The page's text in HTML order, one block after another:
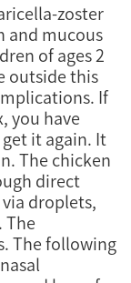
zoster
and mucous
of ages 2
outside this
If
you have
it again. It
The chicken
direct
droplets,
The
The following